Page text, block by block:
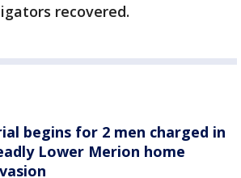
recovered.
begins for 2 men charged in
Lower Merion home